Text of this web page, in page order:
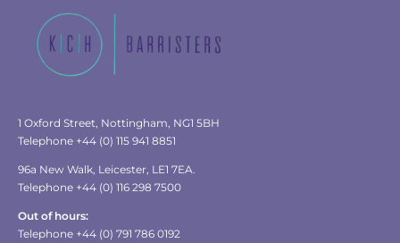
1 Oxford Street, Nottingham, NG1 5BH
Telephone +44 (0) 115 941 8851
96a New Walk, Leicester, LE1 7EA.
Telephone +44 (0) 116 298 7500
Out of hours:
Telephone +44 (0) 791 786 0192